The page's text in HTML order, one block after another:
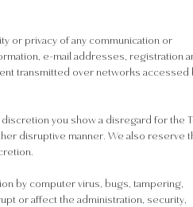
or privacy of any communication or
e-mail addresses, registration
transmitted over networks accessed
you show a disregard for the
disruptive manner. We also reserve
by computer virus, bugs, tampering,
or affect the administration, security,